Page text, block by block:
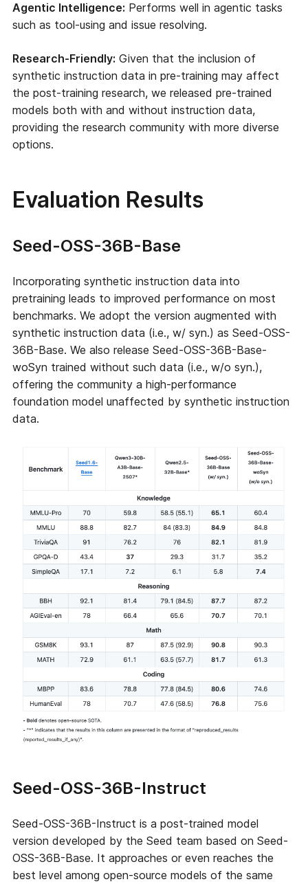
Agentic Intelligence: Performs well in agentic tasks
such as tool-using and issue resolving.
Research-Friendly: Given that the inclusion of
synthetic instruction data in pre-training may affect
the post-training research, we released pre-trained
models both with and without instruction data,
providing the research community with more diverse
options.
Evaluation Results
Seed-OSS-36B-Base
Incorporating synthetic instruction data into
pretraining leads to improved performance on most
benchmarks. We adopt the version augmented with
synthetic instruction data (i.e., w/ syn.) as Seed-OSS-
36B-Base. We also release Seed-OSS-36B-Base-
woSyn trained without such data (i.e., w/o syn.),
offering the community a high-performance
foundation model unaffected by synthetic instruction
data.
Seed-OSS-36B-Instruct
Seed-OSS-36B-Instruct is a post-trained model
version developed by the Seed team based on Seed-
OSS-36B-Base. It approaches or even reaches the
best level among open-source models of the same